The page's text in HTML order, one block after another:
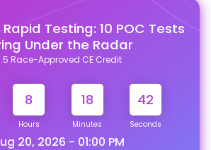
Testing: 10 POC Tests
Under the Radar
Race-Approved CE Credit
8
Hours
18
Minutes
41
Seconds
20, 2026 - 01:00 PM